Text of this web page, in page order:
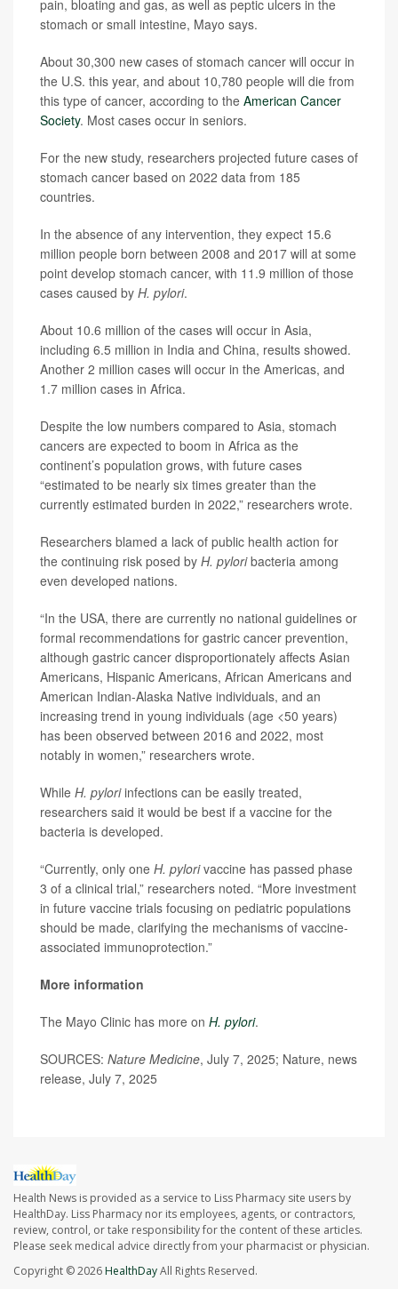
pain, bloating and gas, as well as peptic ulcers in the
stomach or small intestine, Mayo says.
About 30,300 new cases of stomach cancer will occur in
the U.S. this year, and about 10,780 people will die from
this type of cancer, according to the American Cancer
Society. Most cases occur in seniors.
For the new study, researchers projected future cases of
stomach cancer based on 2022 data from 185
countries.
In the absence of any intervention, they expect 15.6
million people born between 2008 and 2017 will at some
point develop stomach cancer, with 11.9 million of those
cases caused by H. pylori.
About 10.6 million of the cases will occur in Asia,
including 6.5 million in India and China, results showed.
Another 2 million cases will occur in the Americas, and
1.7 million cases in Africa.
Despite the low numbers compared to Asia, stomach
cancers are expected to boom in Africa as the
continent’s population grows, with future cases
“estimated to be nearly six times greater than the
currently estimated burden in 2022,” researchers wrote.
Researchers blamed a lack of public health action for
the continuing risk posed by H. pyloribacteria among
even developed nations.
“In the USA, there are currently no national guidelines or
formal recommendations for gastric cancer prevention,
although gastric cancer disproportionately affects Asian
Americans, Hispanic Americans, African Americans and
American Indian-Alaska Native individuals, and an
increasing trend in young individuals (age <50 years)
has been observed between 2016 and 2022, most
notably in women,” researchers wrote.
While H. pyloriinfections can be easily treated,
researchers said it would be best if a vaccine for the
bacteria is developed.
“Currently, only one H. pylorivaccine has passed phase
3 of a clinical trial,” researchers noted. “More investment
in future vaccine trials focusing on pediatric populations
should be made, clarifying the mechanisms of vaccine-
associated immunoprotection.”
More information
The Mayo Clinic has more on H. pylori.
SOURCES: Nature Medicine, July 7, 2025; Nature, news
release, July 7, 2025
Health News is provided as a service to Liss Pharmacy site users by
HealthDay. Liss Pharmacy nor its employees, agents, or contractors,
review, control, or take responsibility for the content of these articles.
Please seek medical advice directly from your pharmacist or physician.
Copyright © 2026HealthDayAll Rights Reserved.